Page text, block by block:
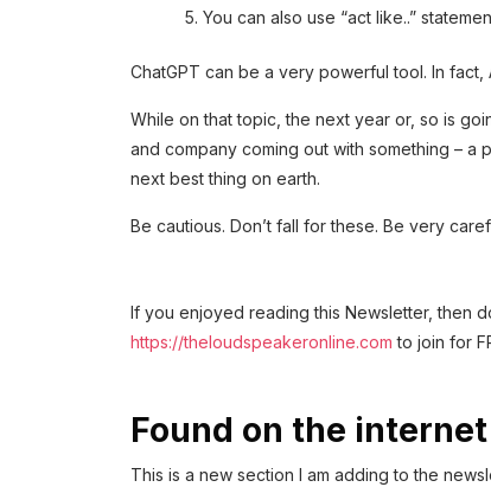
You can also use “act like..”
ChatGPT can be a very powerful tool. In
While on that topic, the next year or, so is
and company coming out with something – a
next best thing on earth.
Be cautious. Don’t fall for these. Be very
If you enjoyed reading this Newsletter, then
https://theloudspeakeronline.com to join for
Found on the internet
This is a new section I am adding to the